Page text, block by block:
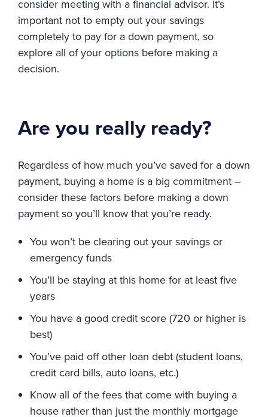
consider meeting with a financial advisor. It’s
important not to empty out your savings
completely to pay for a down payment, so
explore all of your options before making a
decision.
Are you really ready?
Regardless of how much you’ve saved for a down
payment, buying a home is a big commitment –
consider these factors before making a down
payment so you’ll know that you’re ready.
You won’t be clearing out your savings or
emergency funds
You’ll be staying at this home for at least five
years
You have a good credit score (720 or higher is
best)
You’ve paid off other loan debt (student loans,
credit card bills, auto loans, etc.)
Know all of the fees that come with buying a
house rather than just the monthly mortgage